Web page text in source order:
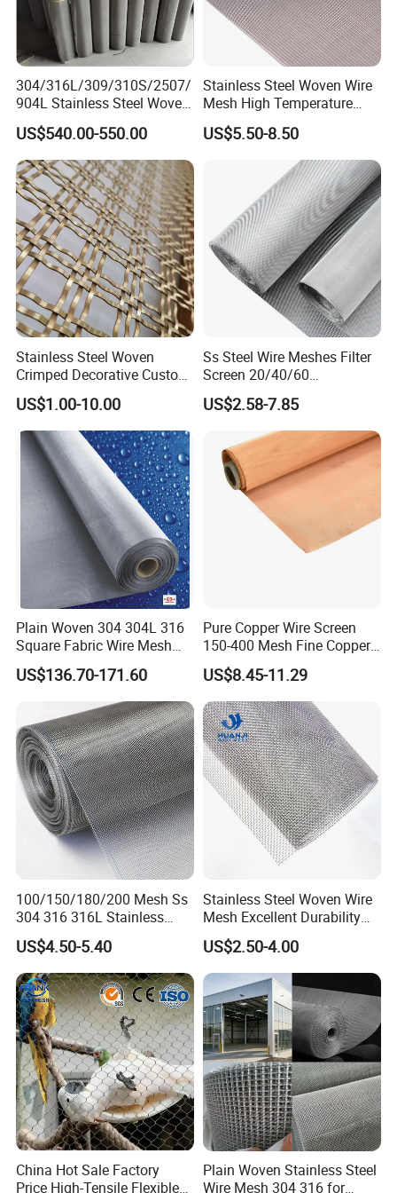
1.Professional & experienced factory(over 12+
years)
2.Professional design team& excellent sales
team for your service
3.Quick delivery& superior quality
4.Diamond merchants certified by Made in
China
Customers come to visit the factory
and take photos as a souvenir!
Office Building
WareHouse
304/316L/309/310S/2507/
904L Stainless Steel Woven
Wire Mesh
US$540.00-550.00
Stainless Steel Woven Wire
Mesh High Temperature
Resistant 201/304/316 for
Filter & Construction
Square/Plain/Twill/Crimped
/Dutch Wove Cloth for
Screen Netting
US$5.50-8.50
Stainless Steel Woven
Crimped Decorative Custom
Size Wire Mesh for Modern
Building Materials Curtain
Lobby Villa Wall Concert
Hall Shopping Mall
Conveyor Belt
US$1.00-10.00
Ss Steel Wire Meshes Filter
Screen 20/40/60
80/100/150/200/300/400
Micron Filter Cloth Stainless
Steel Woven Wire Mesh
US$2.58-7.85
Plain Woven 304 304L 316
Square Fabric Wire Mesh
Cloth Stainless Steel Wire
Mesh for Filter and Industry
US$136.70-171.60
Pure Copper Wire Screen
150-400 Mesh Fine Copper
Woven Faraday Cage Mesh
US$8.45-11.29
100/150/180/200 Mesh Ss
304 316 316L Stainless
Steel Woven Wire Mesh
US$4.50-5.40
Stainless Steel Woven Wire
Mesh Excellent Durability
and Strength
US$2.50-4.00
China Hot Sale Factory
Price High-Tensile Flexible
Plain Woven Stainless Steel
Wire Mesh 304 316 for